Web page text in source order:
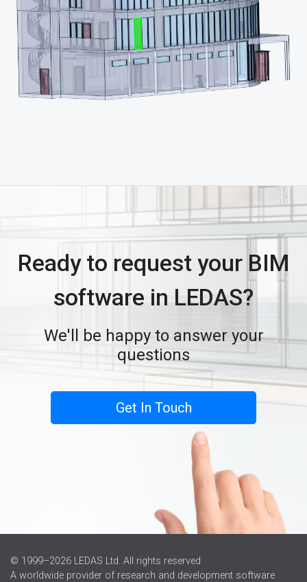
Ready to request your BIM
software in LEDAS?
We'll be happy to answer your
questions
Get In Touch
© 1999–2026 LEDAS Ltd. All rights reserved
A worldwide provider of research and development software